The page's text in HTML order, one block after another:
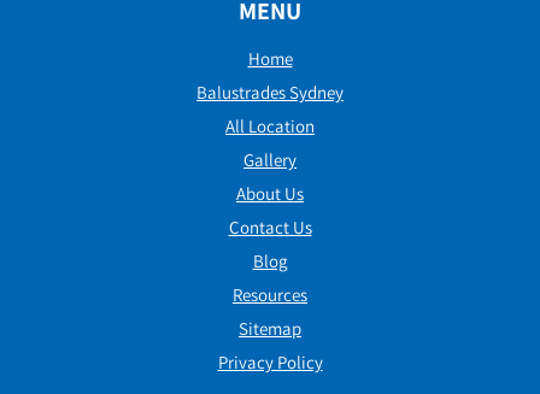
MENU
Home
Balustrades Sydney
All Location
Gallery
About Us
Contact Us
Blog
Resources
Sitemap
Privacy Policy